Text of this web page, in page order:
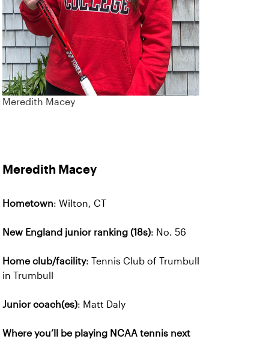
Meredith Macey
Meredith Macey
Hometown: Wilton, CT
New England junior ranking (18s): No. 56
Home club/facility: Tennis Club of Trumbull
in Trumbull
Junior coach(es): Matt Daly
Where you’ll be playing NCAA tennis next